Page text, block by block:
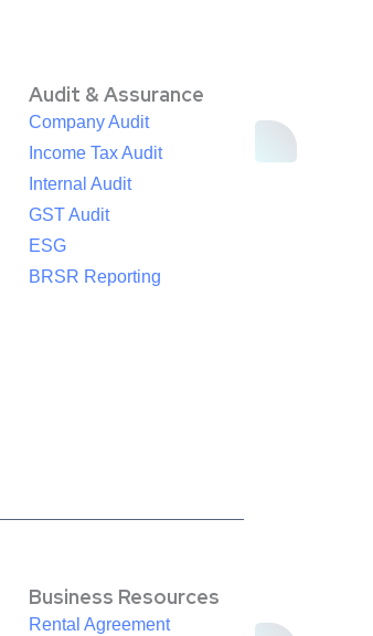
Audit & Assurance
Company Audit
Income Tax Audit
Internal Audit
GST Audit
ESG
BRSR Reporting
Business Resources
Rental Agreement